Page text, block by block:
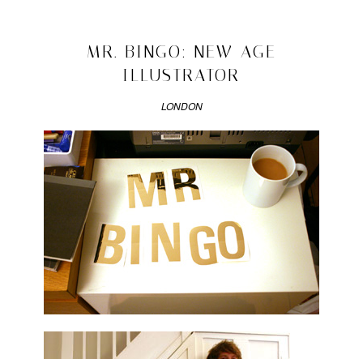
2008/10/19MR. BINGO: NEW AGE
ILLUSTRATOR
LONDON